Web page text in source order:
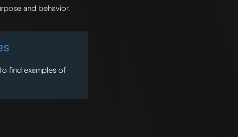
and behavior.
to find examples of